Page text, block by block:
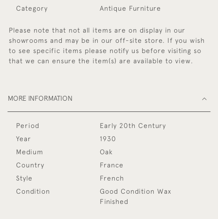
Category Antique Furniture
Please note that not all items are on display in our
showrooms and may be in our off-site store. If you wish
to see specific items please notify us before visiting so
that we can ensure the item(s) are available to view.
MORE INFORMATION
Period
Early 20th Century
Year
1930
Medium
Oak
Country
France
Style
French
Condition
Good Condition Wax
Finished